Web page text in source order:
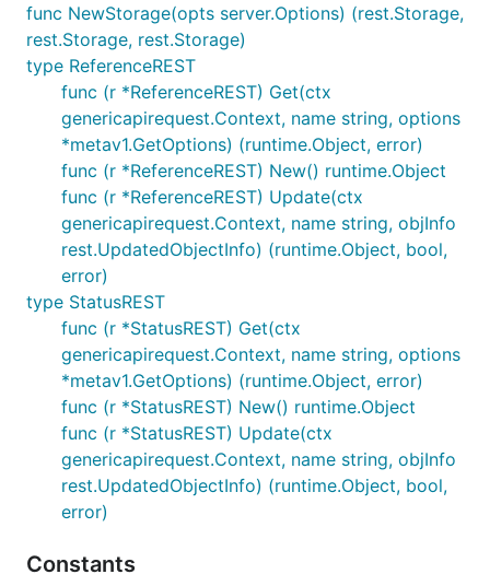
func NewStorage(opts server.Options) (rest.Storage,
rest.Storage, rest.Storage)
type ReferenceREST
func (r *ReferenceREST) Get(ctx
genericapirequest.Context, name string, options
*metav1.GetOptions) (runtime.Object, error)
func (r *ReferenceREST) New() runtime.Object
func (r *ReferenceREST) Update(ctx
genericapirequest.Context, name string, objInfo
rest.UpdatedObjectInfo) (runtime.Object, bool,
error)
type StatusREST
func (r *StatusREST) Get(ctx
genericapirequest.Context, name string, options
*metav1.GetOptions) (runtime.Object, error)
func (r *StatusREST) New() runtime.Object
func (r *StatusREST) Update(ctx
genericapirequest.Context, name string, objInfo
rest.UpdatedObjectInfo) (runtime.Object, bool,
error)
Constants